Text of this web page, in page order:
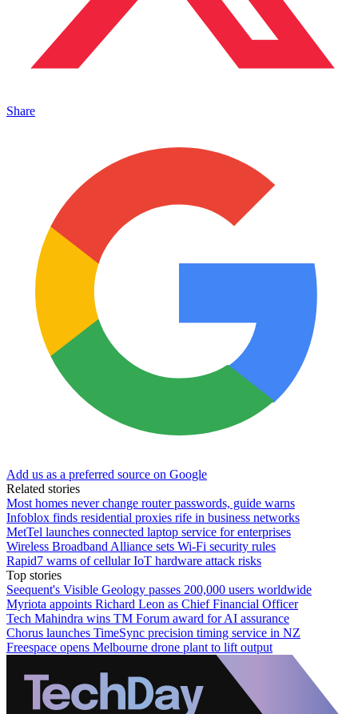
Share
Add us as a preferred source on Google
Related stories
Most homes never change router passwords, guide warns
Infoblox finds residential proxies rife in business networks
MetTel launches connected laptop service for enterprises
Wireless Broadband Alliance sets Wi-Fi security rules
Rapid7 warns of cellular IoT hardware attack risks
Top stories
Seequent's Visible Geology passes 200,000 users worldwide
Myriota appoints Richard Leon as Chief Financial Officer
Tech Mahindra wins TM Forum award for AI assurance
Chorus launches TimeSync precision timing service in NZ
Freespace opens Melbourne drone plant to lift output